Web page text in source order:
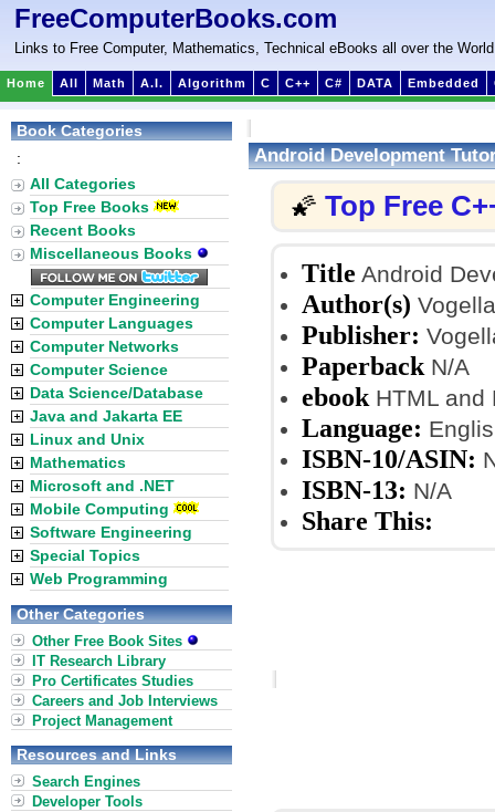
FreeComputerBooks.com
Links to Free Computer, Mathematics, Technical eBooks all over the World
Home All Math A.I. Algorithm C C++ C# DATA Embedded
Android Development
🌠 Top Free
Title Android
Author(s)
Publisher:
Paperback N/A
ebook HTML and
Language:
ISBN-10/ASIN:
ISBN-13: N/A
Share This:
Book Categories
:
All Categories
Top Free Books
Recent Books
Miscellaneous Books
Computer Engineering
Computer Languages
Computer Networks
Computer Science
Data Science/Database
Java and Jakarta EE
Linux and Unix
Mathematics
Microsoft and .NET
Mobile Computing
Software Engineering
Special Topics
Web Programming
Other Categories
Other Free Book Sites
IT Research Library
Pro Certificates Studies
Careers and Job Interviews
Project Management
Resources and Links
Search Engines
Developer Tools